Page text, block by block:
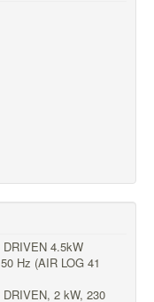
4.5kW
Hz (AIR LOG 41
2 kW, 230